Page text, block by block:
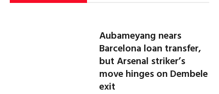
Aubameyang nears
Barcelona loan transfer,
but Arsenal striker’s
move hinges on Dembele
exit